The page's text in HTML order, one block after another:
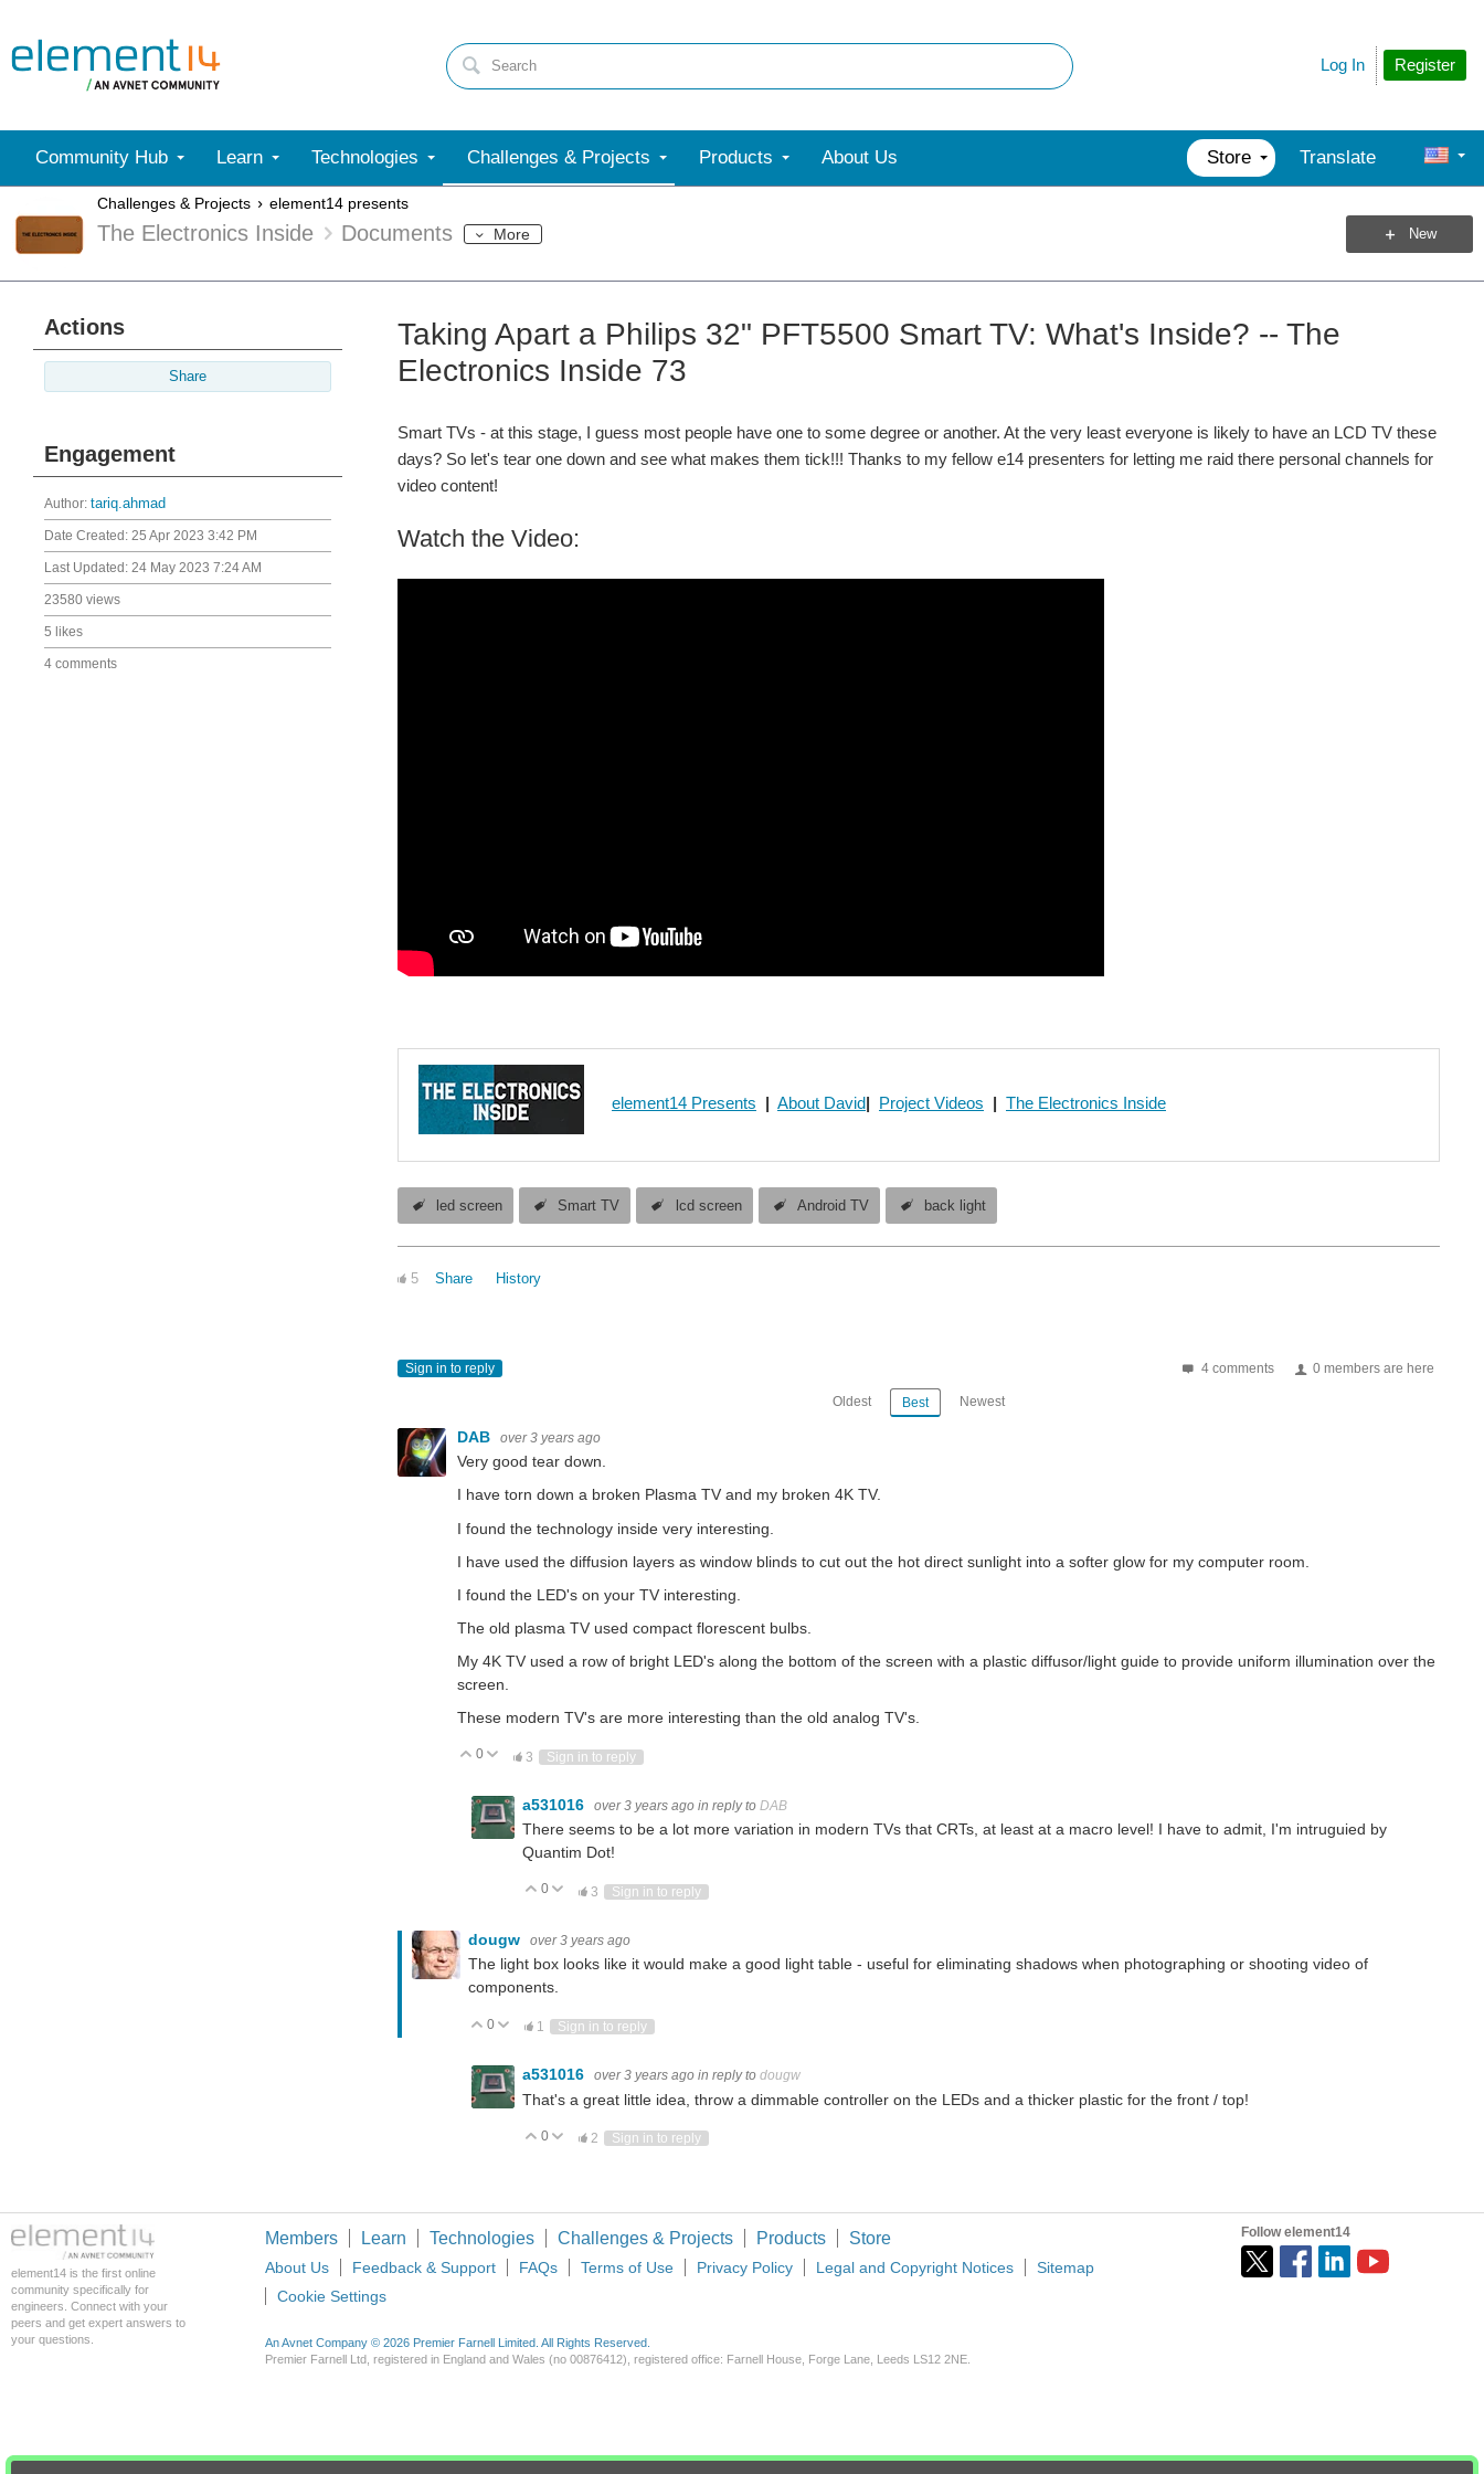
Register
Log In
Community Hub Learn Technologies Challenges & Projects Products About Us Store Translate
Challenges & Projects element14 presents
The Electronics Inside Documents More New
Actions
Share
Engagement
Author: tariq.ahmad
Date Created: 25 Apr 2023 3:42 PM
Last Updated: 24 May 2023 7:24 AM
23580 views
5 likes
4 comments
Taking Apart a Philips 32" PFT5500 Smart TV: What's Inside? -- The
Electronics Inside 73
Smart TVs - at this stage, I guess most people have one to some degree or another. At the very least everyone is likely to have an LCD TV these
days? So let's tear one down and see what makes them tick!!! Thanks to my fellow e14 presenters for letting me raid there personal channels for
video content!
Watch the Video:
element14 Presents | About David| Project Videos | The Electronics Inside
led screen Smart TV lcd screen Android TV back light
5 Share History
4 comments 0 members are here
Sign in to reply
Oldest Best Newest
DAB over 3 years ago
Very good tear down.
I have torn down a broken Plasma TV and my broken 4K TV.
I found the technology inside very interesting.
I have used the diffusion layers as window blinds to cut out the hot direct sunlight into a softer glow for my computer room.
I found the LED's on your TV interesting.
The old plasma TV used compact florescent bulbs.
My 4K TV used a row of bright LED's along the bottom of the screen with a plastic diffusor/light guide to provide uniform illumination over the
screen.
These modern TV's are more interesting than the old analog TV's.
Vote Up
0 Vote Down
3 Sign in to reply
a531016 over 3 years ago in reply to DAB
There seems to be a lot more variation in modern TVs that CRTs, at least at a macro level! I have to admit, I'm intruguied by
Quantim Dot!
Vote Up
0 Vote Down
3 Sign in to reply
dougw over 3 years ago
The light box looks like it would make a good light table - useful for eliminating shadows when photographing or shooting video of
components.
Vote Up
0 Vote Down
1 Sign in to reply
a531016 over 3 years ago in reply to dougw
That's a great little idea, throw a dimmable controller on the LEDs and a thicker plastic for the front / top!
Vote Up
0 Vote Down
2 Sign in to reply
element14 is the first online
community specifically for
engineers. Connect with your
peers and get expert answers to
your questions.
Members Learn Technologies Challenges & Projects Products Store
About Us Feedback & Support FAQs Terms of Use Privacy Policy Legal and Copyright Notices
Sitemap
Cookie Settings
An Avnet Company © 2026 Premier Farnell Limited. All Rights Reserved.
Premier Farnell Ltd, registered in England and Wales (no 00876412), registered office: Farnell House, Forge Lane, Leeds LS12 2NE.
Follow element14